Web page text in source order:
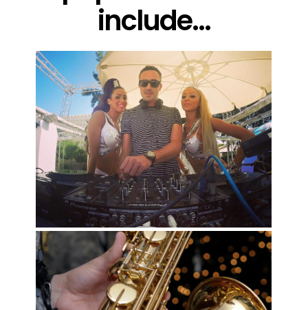
include...